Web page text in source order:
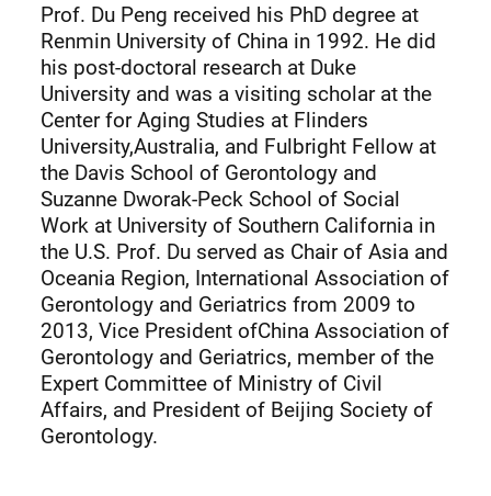
Prof. Du Peng received his PhD degree at
Renmin University of China in 1992. He did
his post-doctoral research at Duke
University and was a visiting scholar at the
Center for Aging Studies at Flinders
University,Australia, and Fulbright Fellow at
the Davis School of Gerontology and
Suzanne Dworak-Peck School of Social
Work at University of Southern California in
the U.S. Prof. Du served as Chair of Asia and
Oceania Region, International Association of
Gerontology and Geriatrics from 2009 to
2013, Vice President ofChina Association of
Gerontology and Geriatrics, member of the
Expert Committee of Ministry of Civil
Affairs, and President of Beijing Society of
Gerontology.